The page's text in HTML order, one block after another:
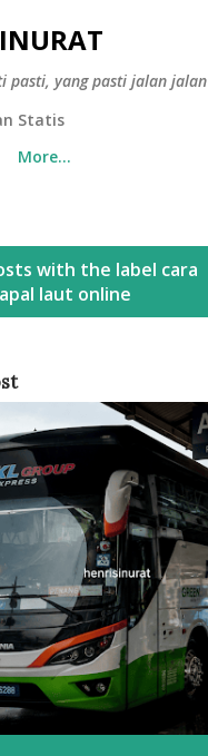
Skip to main content
pasti, yang pasti jalan jalan
Statis
More…
with the label cara
laut online